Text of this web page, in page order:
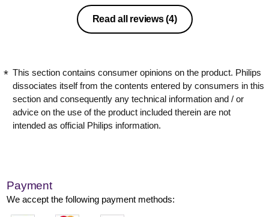
Read all reviews(4)
This section contains consumer opinions on the product. Philips
dissociates itself from the contents entered by consumers in this
section and consequently any technical information and / or
advice on the use of the product included therein are not
intended as official Philips information.
Payment
We accept the following payment methods: